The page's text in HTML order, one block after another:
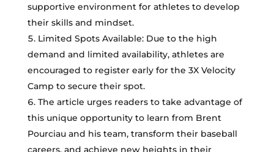
supportive environment for athletes to develop
their skills and mindset.
Limited Spots Available: Due to the high
demand and limited availability, athletes are
encouraged to register early for the 3X Velocity
Camp to secure their spot.
The article urges readers to take advantage of
this unique opportunity to learn from Brent
Pourciau and his team, transform their baseball
careers, and achieve new heights in their